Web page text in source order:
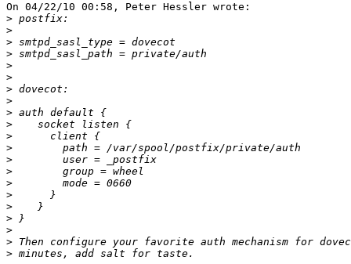
On 04/22/10 00:58, Peter Hessler wrote:
>
>
>
>
>
>
>
>
>
>
>
>
>
>
>
>
>
>
>
>
>